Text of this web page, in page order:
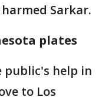
Sarkar.
plates
public's help in
to Los